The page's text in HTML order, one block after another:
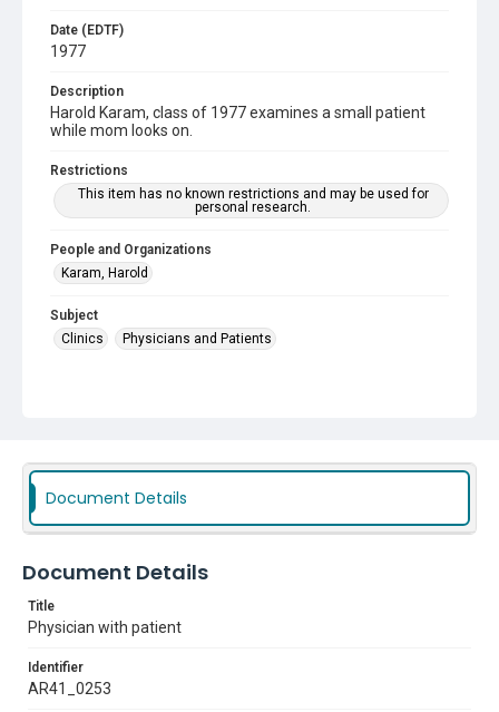
Date (EDTF)
1977
Description
Harold Karam, class of 1977 examines a small patient
while mom looks on.
Restrictions
This item has no known restrictions and may be used for
personal research.
People and Organizations
Karam, Harold
Subject
Clinics
Physicians and Patients
Document Details
Document Details
Title
Physician with patient
Identifier
AR41_0253